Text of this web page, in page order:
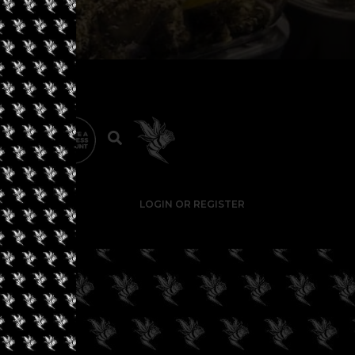
LOGIN OR REGISTER